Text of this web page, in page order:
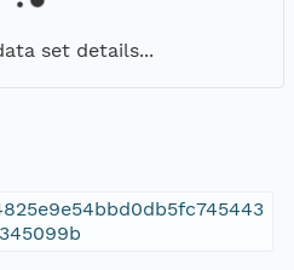
set details...